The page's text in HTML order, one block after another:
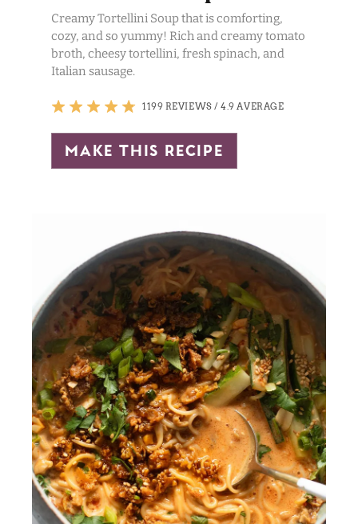
Creamy Tortellini Soup that is comforting,
cozy, and so yummy! Rich and creamy tomato
broth, cheesy tortellini, fresh spinach, and
Italian sausage.
1199 REVIEWS /4.9 AVERAGE
make this recipe